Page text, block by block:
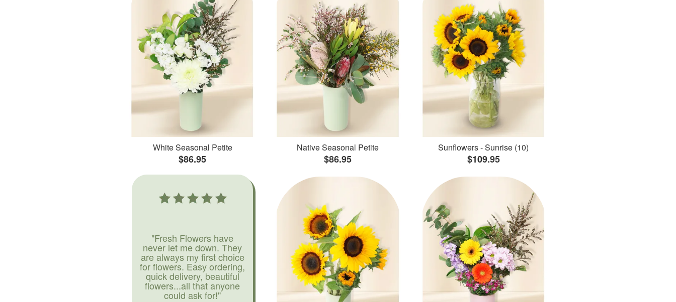
White Seasonal Petite
$86.95
Native Seasonal Petite
$86.95
Sunflowers - Sunrise (10)
$109.95
"Fresh Flowers have
never let me down. They
are always my first choice
for flowers. Easy ordering,
quick delivery, beautiful
flowers...all that anyone
could ask for!"